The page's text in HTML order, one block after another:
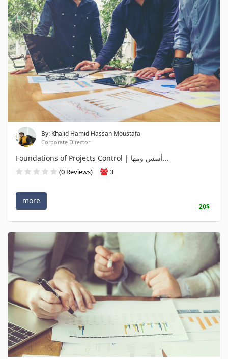
By: Khalid Hamid Hassan Moustafa
Corporate Director
Foundations of Projects Control | أسس ومها...
(0 Reviews) 3
more
20$